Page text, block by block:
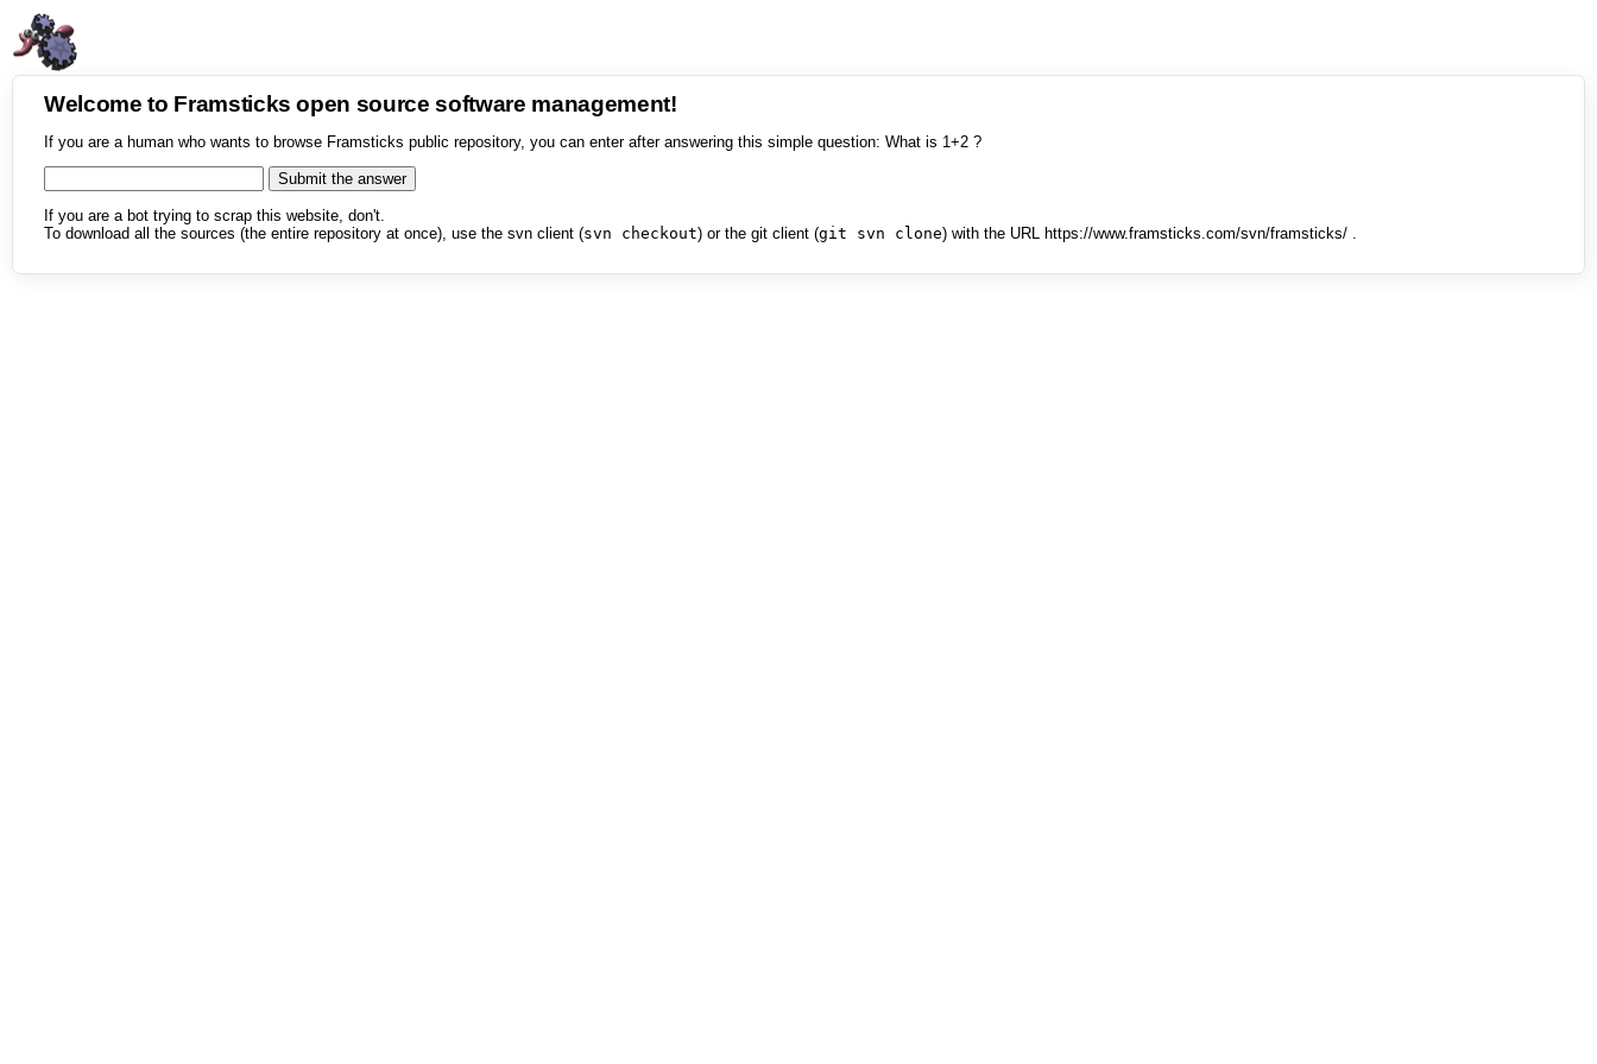
Welcome to Framsticks open source software management!
If you are a human who wants to browse Framsticks public repository, you can enter after answering this simple question: What is 1+2 ?
If you are a bot trying to scrap this website, don't.
To download all the sources (the entire repository at once), use the svn client (svn checkout) or the git client (git svn clone) with the URL https://www.framsticks.com/svn/framsticks/ .